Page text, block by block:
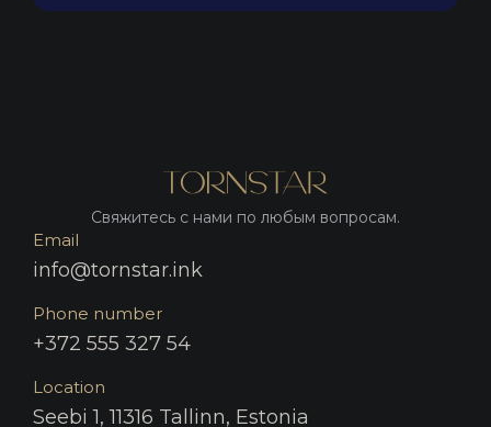
Свяжитесь с нами по любым вопросам.
Email
info@tornstar.ink
Phone number
+372 555 327 54
Location
Seebi 1, 11316 Tallinn, Estonia